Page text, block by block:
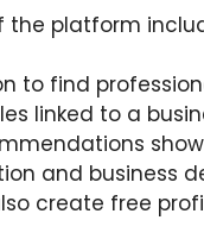
the platform
to find
linked to a
and business
create free